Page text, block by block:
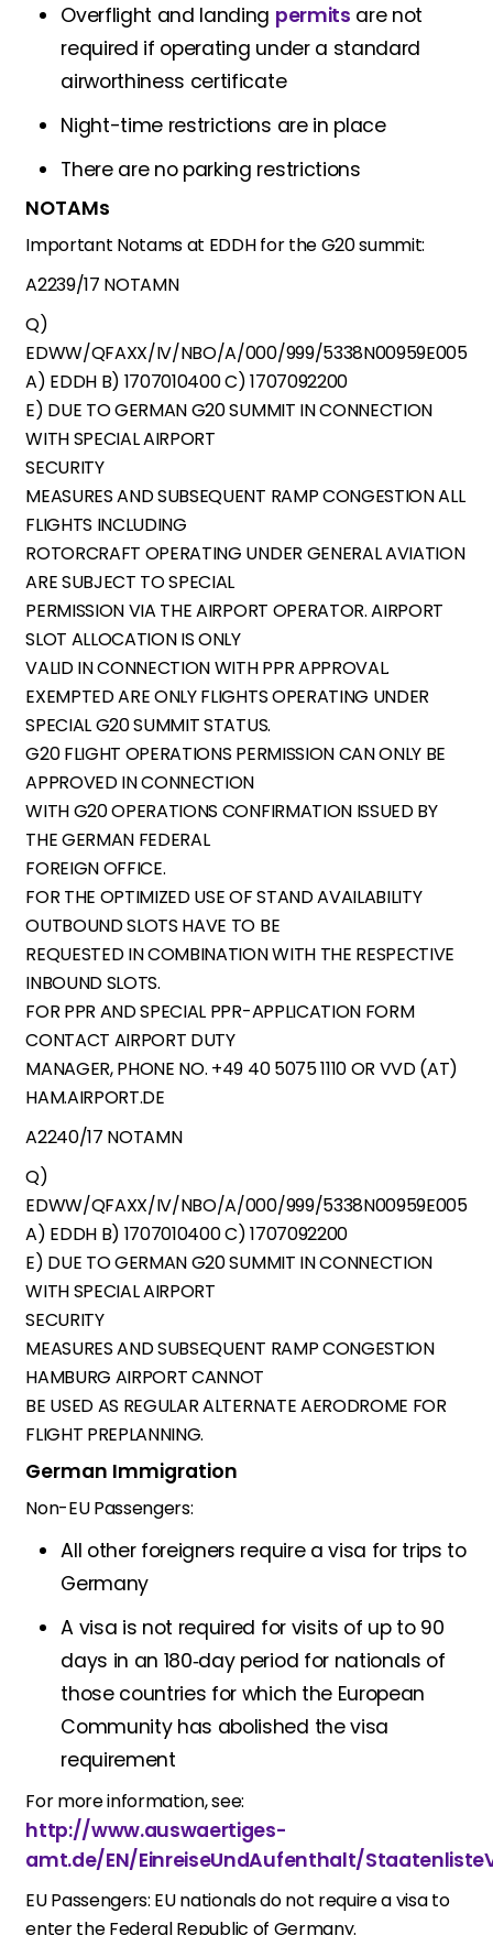
Overflight and landing permits are not
required if operating under a standard
airworthiness certificate
Night-time restrictions are in place
There are no parking restrictions
NOTAMs
Important Notams at EDDH for the G20 summit:
A2239/17 NOTAMN
Q)
EDWW/QFAXX/IV/NBO/A/000/999/5338N00959E005
A) EDDH B) 1707010400 C) 1707092200
E) DUE TO GERMAN G20 SUMMIT IN CONNECTION
WITH SPECIAL AIRPORT
SECURITY
MEASURES AND SUBSEQUENT RAMP CONGESTION ALL
FLIGHTS INCLUDING
ROTORCRAFT OPERATING UNDER GENERAL AVIATION
ARE SUBJECT TO SPECIAL
PERMISSION VIA THE AIRPORT OPERATOR. AIRPORT
SLOT ALLOCATION IS ONLY
VALID IN CONNECTION WITH PPR APPROVAL.
EXEMPTED ARE ONLY FLIGHTS OPERATING UNDER
SPECIAL G20 SUMMIT STATUS.
G20 FLIGHT OPERATIONS PERMISSION CAN ONLY BE
APPROVED IN CONNECTION
WITH G20 OPERATIONS CONFIRMATION ISSUED BY
THE GERMAN FEDERAL
FOREIGN OFFICE.
FOR THE OPTIMIZED USE OF STAND AVAILABILITY
OUTBOUND SLOTS HAVE TO BE
REQUESTED IN COMBINATION WITH THE RESPECTIVE
INBOUND SLOTS.
FOR PPR AND SPECIAL PPR-APPLICATION FORM
CONTACT AIRPORT DUTY
MANAGER, PHONE NO. +49 40 5075 1110 OR VVD (AT)
HAM.AIRPORT.DE
A2240/17 NOTAMN
Q)
EDWW/QFAXX/IV/NBO/A/000/999/5338N00959E005
A) EDDH B) 1707010400 C) 1707092200
E) DUE TO GERMAN G20 SUMMIT IN CONNECTION
WITH SPECIAL AIRPORT
SECURITY
MEASURES AND SUBSEQUENT RAMP CONGESTION
HAMBURG AIRPORT CANNOT
BE USED AS REGULAR ALTERNATE AERODROME FOR
FLIGHT PREPLANNING.
German Immigration
Non-EU Passengers:
All other foreigners require a visa for trips to
Germany
A visa is not required for visits of up to 90
days in an 180‑day period for nationals of
those countries for which the European
Community has abolished the visa
requirement
For more information, see:
http://www.auswaertiges-
amt.de/EN/EinreiseUndAufenthalt/
EU Passengers: EU nationals do not require a visa to
enter the Federal Republic of Germany.